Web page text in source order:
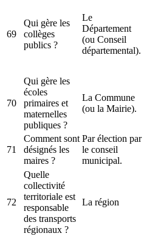
69
Qui gère les
collèges
publics ?
Le
Département
(ou Conseil
départemental).
70
Qui gère les
écoles
primaires et
maternelles
publiques ?
La Commune
(ou la Mairie).
71
Comment sont
désignés les
maires ?
Par élection par
le conseil
municipal.
72
Quelle
collectivité
territoriale est
responsable
des transports
régionaux ?
La région